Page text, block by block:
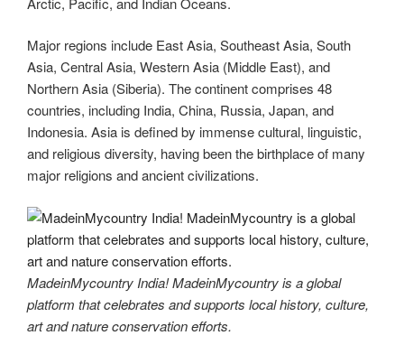
Major regions include East Asia, Southeast Asia, South
Asia, Central Asia, Western Asia (Middle East), and
Northern Asia (Siberia). The continent comprises 48
countries, including India, China, Russia, Japan, and
Indonesia. Asia is defined by immense cultural, linguistic,
and religious diversity, having been the birthplace of many
major religions and ancient civilizations.
MadeinMycountry India! MadeinMycountry is a global
platform that celebrates and supports local history, culture,
art and nature conservation efforts.